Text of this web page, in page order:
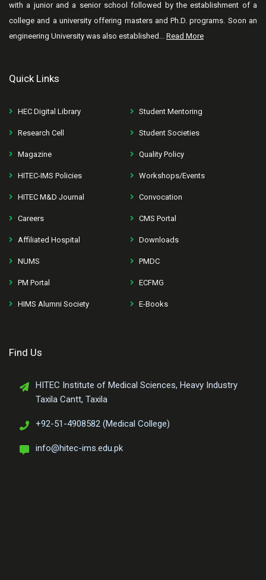
with a junior and a senior school followed by the establishment of a
college and a university offering masters and Ph.D. programs. Soon an
engineering University was also established... Read More
Quick Links
HEC Digital Library Student Mentoring
Research Cell Student Societies
Magazine Quality Policy
HITEC-IMS Policies Workshops/Events
HITEC M&D Journal Convocation
Careers CMS Portal
Affiliated Hospital Downloads
NUMS PMDC
PM Portal ECFMG
HIMS Alumni Society E-Books
Find Us
HITEC Institute of Medical Sciences, Heavy Industry
Taxila Cantt, Taxila
+92-51-4908582 (Medical College)
info@hitec-ims.edu.pk